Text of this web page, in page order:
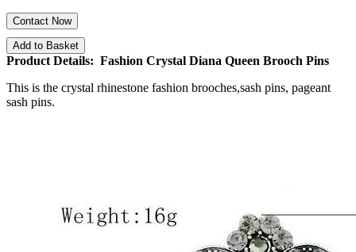
Contact Now
Add to Basket
Product Details: Fashion Crystal Diana Queen Brooch Pins
This is the crystal rhinestone fashion brooches,sash pins, pageant
sash pins.